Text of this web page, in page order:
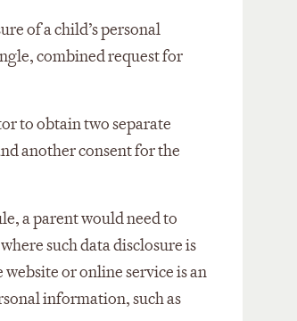
of a child’s personal
combined request for
to obtain two separate
another consent for the
a parent would need to
such data disclosure is
or online service is an
information, such as